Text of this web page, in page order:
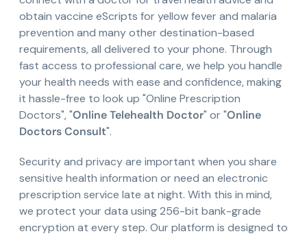
obtain vaccine eScripts for yellow fever and malaria
prevention and many other destination-based
requirements, all delivered to your phone. Through
fast access to professional care, we help you handle
your health needs with ease and confidence, making
it hassle-free to look up "Online Prescription
Doctors", "Online Telehealth Doctor" or "Online
Doctors Consult".
Security and privacy are important when you share
sensitive health information or need an electronic
prescription service late at night. With this in mind,
we protect your data using 256-bit bank-grade
encryption at every step. Our platform is designed to